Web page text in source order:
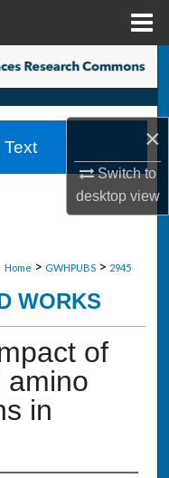
×
Switch to
desktopview
Home > GWHPUBS > 2945
WORKS
of
amino
in